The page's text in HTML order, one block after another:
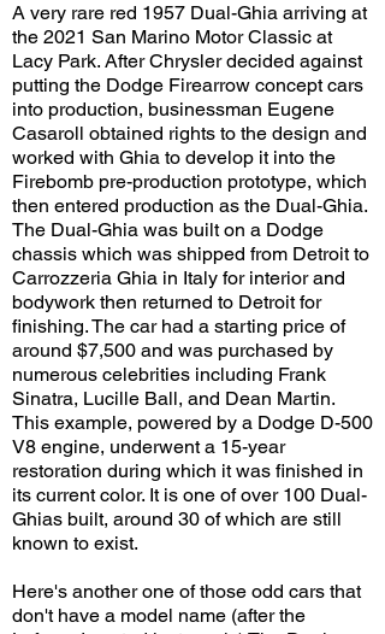
A very rare red 1957 Dual-Ghia arriving at
the 2021 San Marino Motor Classic at
Lacy Park. After Chrysler decided against
putting the Dodge Firearrow concept cars
into production, businessman Eugene
Casaroll obtained rights to the design and
worked with Ghia to develop it into the
Firebomb pre-production prototype, which
then entered production as the Dual-Ghia.
The Dual-Ghia was built on a Dodge
chassis which was shipped from Detroit to
Carrozzeria Ghia in Italy for interior and
bodywork then returned to Detroit for
finishing. The car had a starting price of
around $7,500 and was purchased by
numerous celebrities including Frank
Sinatra, Lucille Ball, and Dean Martin.
This example, powered by a Dodge D-500
V8 engine, underwent a 15-year
restoration during which it was finished in
its current color. It is one of over 100 Dual-
Ghias built, around 30 of which are still
known to exist.
Here's another one of those odd cars that
don't have a model name (after the